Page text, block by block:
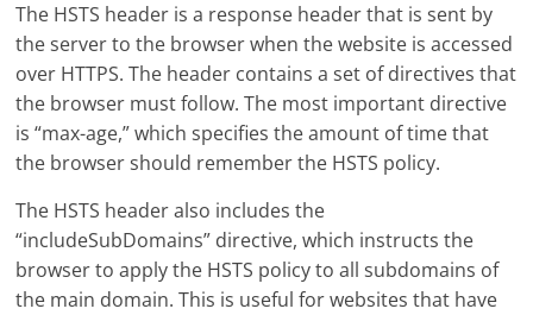
The HSTS header is a response header that is sent by
the server to the browser when the website is accessed
over HTTPS. The header contains a set of directives that
the browser must follow. The most important directive
is “max-age,” which specifies the amount of time that
the browser should remember the HSTS policy.
The HSTS header also includes the
“includeSubDomains” directive, which instructs the
browser to apply the HSTS policy to all subdomains of
the main domain. This is useful for websites that have